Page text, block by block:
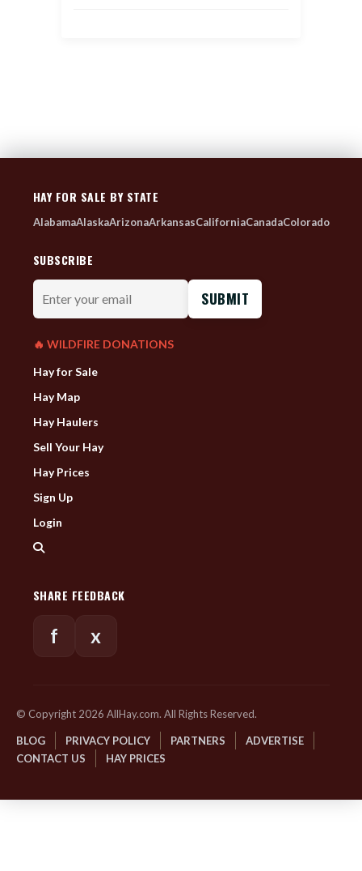
HAY FOR SALE BY STATE
AlabamaAlaskaArizonaArkansasCaliforniaCanadaColorado
SUBSCRIBE
Enter
your
email
🔥 WILDFIRE DONATIONS
Hay for Sale
Hay Map
Hay Haulers
Sell Your Hay
Hay Prices
Sign Up
Login
SHARE FEEDBACK
f x
© Copyright 2026 AllHay.com. All Rights Reserved.
BLOG PRIVACY POLICY PARTNERS
ADVERTISE
CONTACT US
HAY PRICES